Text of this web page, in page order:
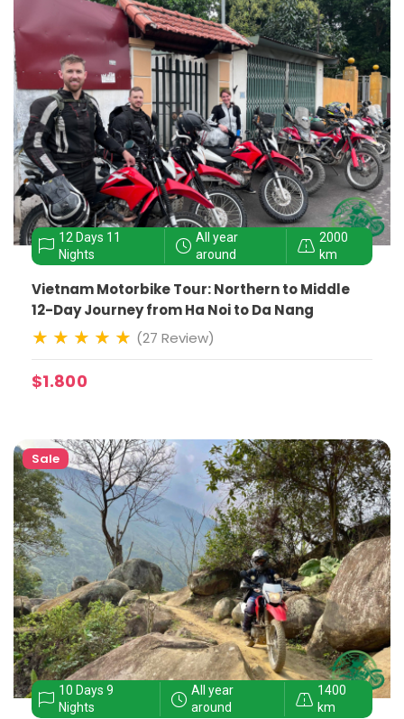
12 Days 11
Nights
All year
around
2000
km
Vietnam Motorbike Tour: Northern to Middle
12-Day Journey from Ha Noi to Da Nang
(27 Review)
$1.800
Sale
10 Days 9
Nights
All year
around
1400
km